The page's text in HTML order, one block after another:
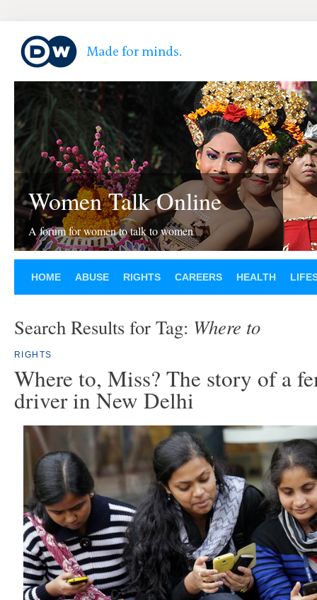
Women Talk Online
A forum for women to talk to women
HOME ABUSE RIGHTS CAREERS HEALTH
Search Results for Tag: Where to
RIGHTS
Where to, Miss? The story of a
driver in New Delhi